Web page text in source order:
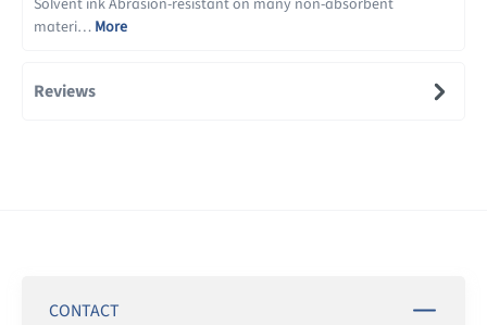
Solvent ink Abrasion-resistant on many non-absorbent
materi… More
Reviews
CONTACT